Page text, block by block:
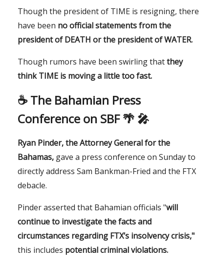
Though the president of TIME is resigning, there
have been no official statements from the
president of DEATH or the president of WATER.
Though rumors have been swirling thatthey
think TIME is moving a little too fast.
☕️The Bahamian Press
Conference on SBF 🌴 🎤
Ryan Pinder, the Attorney General for the
Bahamas, gave a press conference on Sunday to
directly address Sam Bankman-Fried and the FTX
debacle.
Pinder asserted that Bahamian officials "will
continue to investigate the facts and
circumstances regarding FTX’s insolvency crisis,"
this includes potential criminal violations.